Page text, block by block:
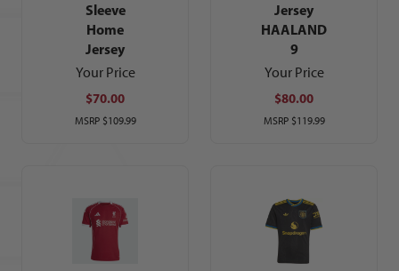
Sleeve
Home
Jersey
Your Price
$70.00
MSRP $109.99
Jersey
HAALAND
9
Your Price
$80.00
MSRP $119.99